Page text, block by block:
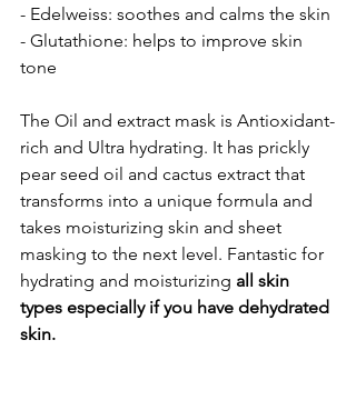
- Edelweiss: soothes and calms the skin
- Glutathione: helps to improve skin
tone
The Oil and extract mask is Antioxidant-
rich and Ultra hydrating. It has prickly
pear seed oil and cactus extract that
transforms into a unique formula and
takes moisturizing skin and sheet
masking to the next level. Fantastic for
hydrating and moisturizing all skin
types especially if you have dehydrated
skin.